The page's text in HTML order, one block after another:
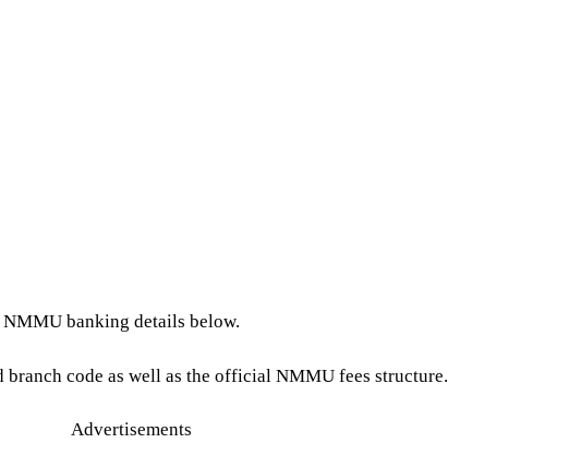
banking details below.
branch code as well as the official NMMU fees structure.
Advertisements